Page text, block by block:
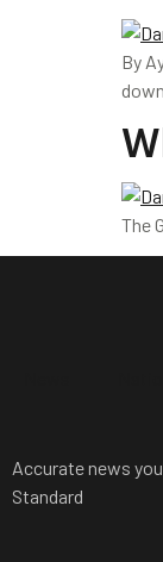
By
The
Accurate news
Standard